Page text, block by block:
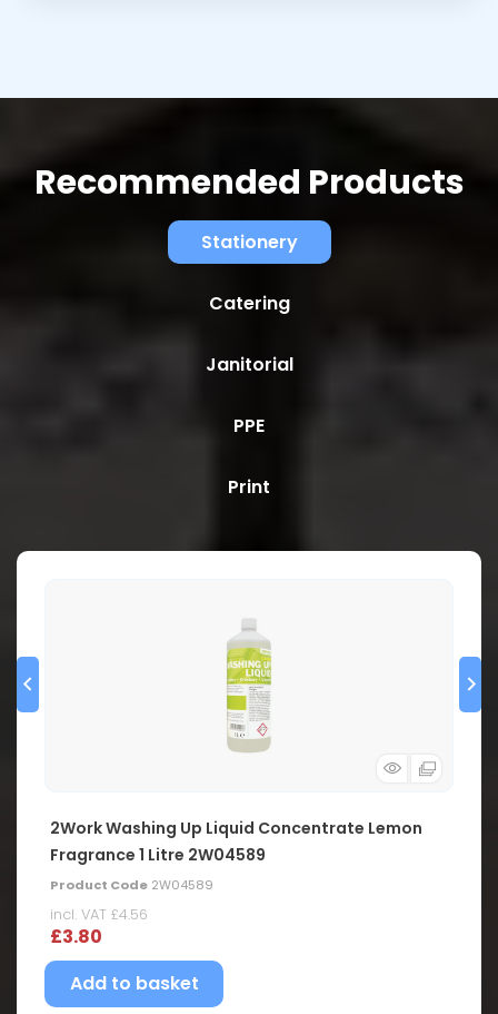
Recommended Products
Stationery
Catering
Janitorial
PPE
Print
2Work Washing Up Liquid Concentrate Lemon
Fragrance 1 Litre 2W04589
Product Code 2W04589
incl. VAT £4.56
£3.80
Add to basket